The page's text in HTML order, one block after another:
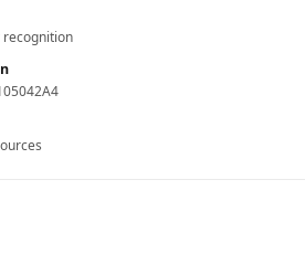
recognition